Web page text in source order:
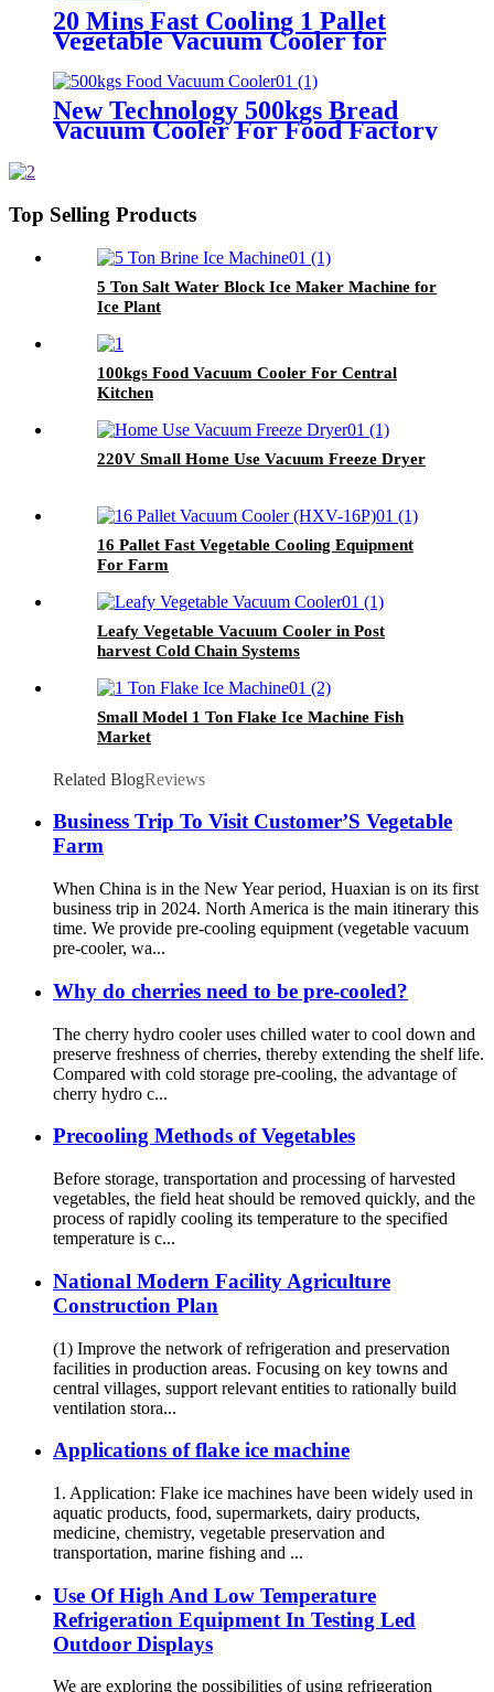
20 Mins Fast Cooling 1 Pallet
Vegetable Vacuum Cooler for
Farm
New Technology 500kgs Bread
Vacuum Cooler For Food Factory
Top Selling Products
5 Ton Salt Water Block Ice Maker Machine for
Ice Plant
100kgs Food Vacuum Cooler For Central
Kitchen
220V Small Home Use Vacuum Freeze Dryer
16 Pallet Fast Vegetable Cooling Equipment
For Farm
Leafy Vegetable Vacuum Cooler in Post
harvest Cold Chain Systems
Small Model 1 Ton Flake Ice Machine Fish
Market
Related BlogReviews
Business Trip To Visit Customer’S Vegetable
Farm
When China is in the New Year period, Huaxian is on its first
business trip in 2024. North America is the main itinerary this
time. We provide pre-cooling equipment (vegetable vacuum
pre-cooler, wa...
Why do cherries need to be pre-cooled?
The cherry hydro cooler uses chilled water to cool down and
preserve freshness of cherries, thereby extending the shelf life.
Compared with cold storage pre-cooling, the advantage of
cherry hydro c...
Precooling Methods of Vegetables
Before storage, transportation and processing of harvested
vegetables, the field heat should be removed quickly, and the
process of rapidly cooling its temperature to the specified
temperature is c...
National Modern Facility Agriculture
Construction Plan
(1) Improve the network of refrigeration and preservation
facilities in production areas. Focusing on key towns and
central villages, support relevant entities to rationally build
ventilation stora...
Applications of flake ice machine
1. Application: Flake ice machines have been widely used in
aquatic products, food, supermarkets, dairy products,
medicine, chemistry, vegetable preservation and
transportation, marine fishing and ...
Use Of High And Low Temperature
Refrigeration Equipment In Testing Led
Outdoor Displays
We are exploring the possibilities of using refrigeration